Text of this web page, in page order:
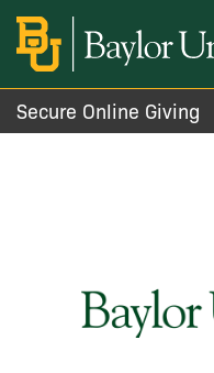
Secure Online Giving